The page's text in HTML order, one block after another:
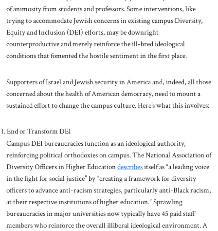
of animosity from students and professors. Some interventions, like
trying to accommodate Jewish concerns in existing campus Diversity,
Equity and Inclusion (DEI) efforts, may be downright
counterproductive and merely reinforce the ill-bred ideological
conditions that fomented the hostile sentiment in the first place.
Supporters of Israel and Jewish security in America and, indeed, all those
concerned about the health of American democracy, need to mount a
sustained effort to change the campus culture. Here’s what this involves:
End or Transform DEI
Campus DEI bureaucracies function as an ideological authority,
reinforcing political orthodoxies on campus. The National Association of
Diversity Officers in Higher Educationdescribesitself as “a leading voice
in the fight for social justice” by “creating a framework for diversity
officers to advance anti-racism strategies, particularly anti-Black racism,
at their respective institutions of higher education.” Sprawling
bureaucracies in major universities now typically have 45 paid staff
members who reinforce the overall illiberal ideological environment. A